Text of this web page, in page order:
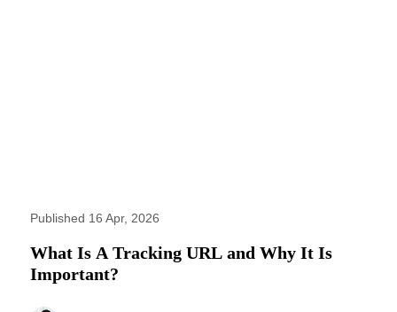
Published 16 Apr, 2026
What Is A Tracking URL and Why It Is
Important?